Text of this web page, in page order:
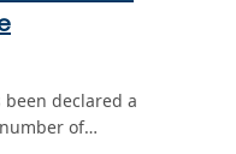
been declared a
of…